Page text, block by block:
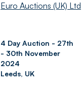
Euro Auctions (UK) Ltd
4 Day Auction - 27th
- 30th November
2024
Leeds, UK